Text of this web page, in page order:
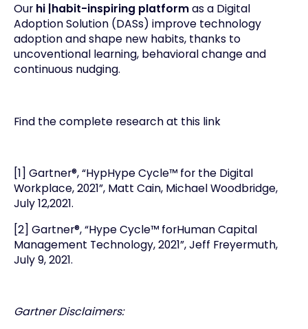
Our hi |habit-inspiring platformas a Digital
Adoption Solution (DASs) improve technology
adoption and shape new habits, thanks to
uncoventional learning, behavioral change and
continuous nudging.
Find the complete research at thislink
[1] Gartner®, “HypHype Cycle™ for the Digital
Workplace, 2021”, Matt Cain, Michael Woodbridge,
July 12,2021.
[2] Gartner®, “Hype Cycle™ forHuman Capital
Management Technology, 2021”, Jeff Freyermuth,
July 9, 2021.
Gartner Disclaimers: